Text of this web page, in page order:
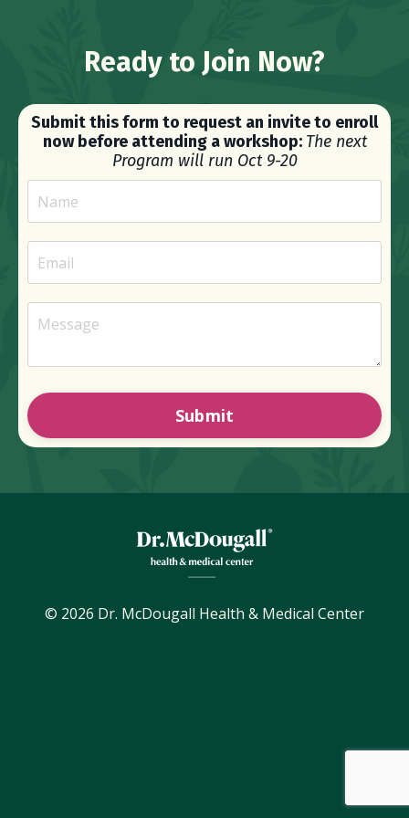
Ready to Join Now?
Submit this form to request an invite to enroll
now before attending a workshop: The next
Program will run Oct 9-20
Submit
© 2026 Dr. McDougall Health & Medical Center